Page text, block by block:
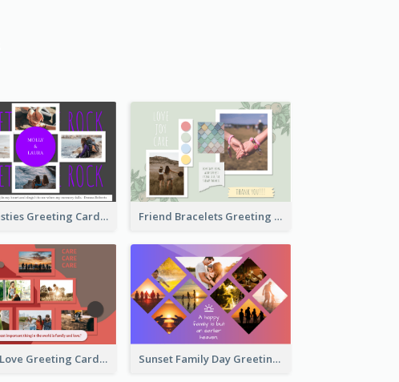
Cool Besties Greeting Card Friend Bracelets Greeting Card
Family Love Greeting Card Sunset Family Day Greeting Card